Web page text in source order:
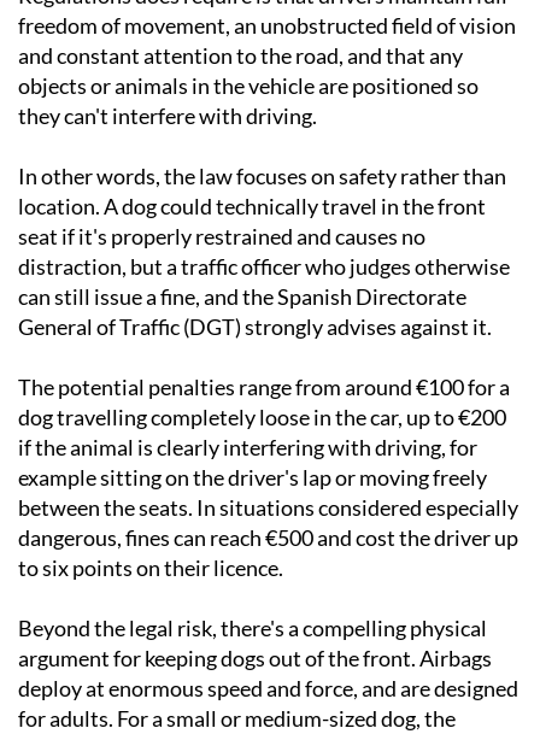
freedom of movement, an unobstructed field of vision
and constant attention to the road, and that any
objects or animals in the vehicle are positioned so
they can't interfere with driving.
In other words, the law focuses on safety rather than
location. A dog could technically travel in the front
seat if it's properly restrained and causes no
distraction, but a traffic officer who judges otherwise
can still issue a fine, and the Spanish Directorate
General of Traffic (DGT) strongly advises against it.
The potential penalties range from around €100 for a
dog travelling completely loose in the car, up to €200
if the animal is clearly interfering with driving, for
example sitting on the driver's lap or moving freely
between the seats. In situations considered especially
dangerous, fines can reach €500 and cost the driver up
to six points on their licence.
Beyond the legal risk, there's a compelling physical
argument for keeping dogs out of the front. Airbags
deploy at enormous speed and force, and are designed
for adults. For a small or medium-sized dog, the